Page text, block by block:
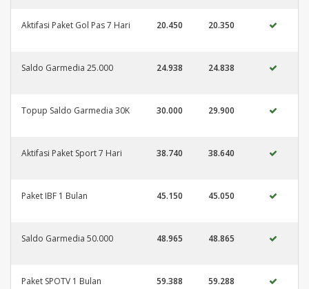
Aktifasi Paket Gol Pas 7 Hari 20.450 20.350
Saldo Garmedia 25.000 24.938 24.838
Topup Saldo Garmedia 30K 30.000 29.900
Aktifasi Paket Sport 7 Hari 38.740 38.640
Paket IBF 1 Bulan 45.150 45.050
Saldo Garmedia 50.000 48.965 48.865
Paket SPOTV 1 Bulan 59.388 59.288